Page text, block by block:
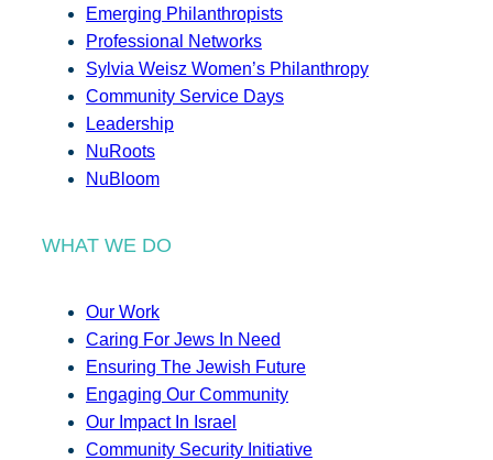
Emerging Philanthropists
Professional Networks
Sylvia Weisz Women’s Philanthropy
Community Service Days
Leadership
NuRoots
NuBloom
WHAT WE DO
Our Work
Caring For Jews In Need
Ensuring The Jewish Future
Engaging Our Community
Our Impact In Israel
Community Security Initiative